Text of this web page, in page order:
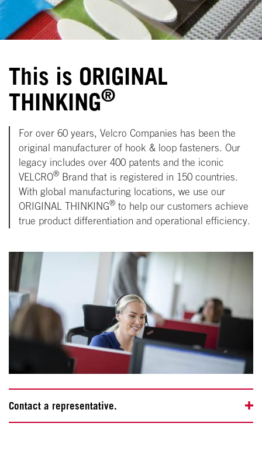
This is ORIGINAL
THINKING®
For over 60 years, Velcro Companies has been the
original manufacturer of hook & loop fasteners. Our
legacy includes over 400 patents and the iconic
VELCRO® Brand that is registered in 150 countries.
With global manufacturing locations, we use our
ORIGINAL THINKING® to help our customers achieve
true product differentiation and operational efficiency.
Contact a representative.